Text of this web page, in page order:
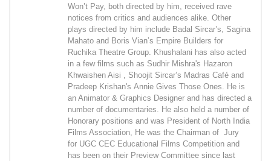
Won’t Pay, both directed by him, received rave
notices from critics and audiences alike. Other
plays directed by him include Badal Sircar’s, Sagina
Mahato and Boris Vian’s Empire Builders for
Ruchika Theatre Group. Khushalani has also acted
in a few films such as Sudhir Mishra's Hazaron
Khwaishen Aisi , Shoojit Sircar’s Madras Café and
Pradeep Krishan's Annie Gives Those Ones. He is
an Animator & Graphics Designer and has directed a
number of documentaries. He also held a number of
Honorary positions and was President of North India
Films Association, He was the Chairman of Jury
for UGC CEC Educational Films Competition and
has been on their Preview Committee since last